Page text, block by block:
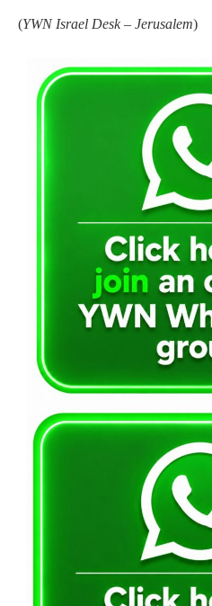
(YWN Israel Desk – Jerusalem)